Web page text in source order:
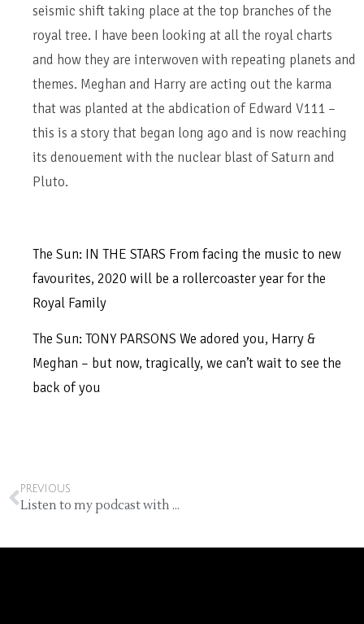
seismic shift taking place at the top branches of the
royal tree. I have been looking at all the royal charts
and how they are interwoven with repeating planets and
themes. Meghan and Harry are acting out the karma
that was planted at the abdication of Edward V111 –
this is a story that began long ago and is now reaching
its denouement with the nuclear blast of Saturn and
Pluto.
The Sun: IN THE STARS From facing the music to new
favourites, 2020 will be a rollercoaster year for the
Royal Family
The Sun: TONY PARSONS We adored you, Harry &
Meghan – but now, tragically, we can’t wait to see the
back of you
PREVIOUS
Listen to my podcast with Ella Grace Denton (free)